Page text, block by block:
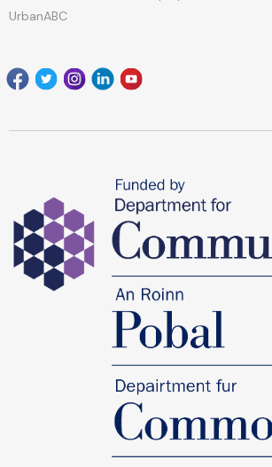
UrbanABC